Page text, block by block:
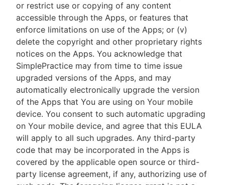
or restrict use or copying of any content
accessible through the Apps, or features that
enforce limitations on use of the Apps; or (v)
delete the copyright and other proprietary rights
notices on the Apps. You acknowledge that
SimplePractice may from time to time issue
upgraded versions of the Apps, and may
automatically electronically upgrade the version
of the Apps that You are using on Your mobile
device. You consent to such automatic upgrading
on Your mobile device, and agree that this EULA
will apply to all such upgrades. Any third-party
code that may be incorporated in the Apps is
covered by the applicable open source or third-
party license agreement, if any, authorizing use of